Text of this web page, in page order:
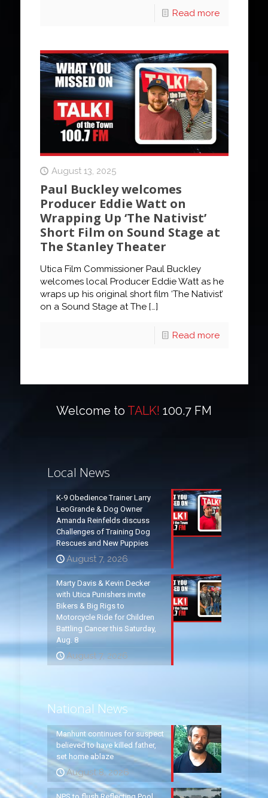
Read more
August 13, 2025
Paul Buckley welcomes
Producer Eddie Watt on
Wrapping Up ‘The Nativist’
Short Film on Sound Stage at
The Stanley Theater
Utica Film Commissioner Paul Buckley
welcomes local Producer Eddie Watt as he
wraps up his original short film ‘The Nativist’
on a Sound Stage at The[…]
Read more
Welcome to TALK! 100.7 FM
Local News
K-9 Obedience Trainer Larry
LeoGrande & Dog Owner
Amanda Reinfelds discuss
Challenges of Training Dog
Rescues and New Puppies
August 7, 2026
Marty Davis & Kevin Decker
with Utica Punishers invite
Bikers & Big Rigs to
Motorcycle Ride for Children
Battling Cancer this Saturday,
Aug. 8
August 7, 2026
National News
Manhunt continues for suspect
believed to have killed father,
set home ablaze
August 8, 2026